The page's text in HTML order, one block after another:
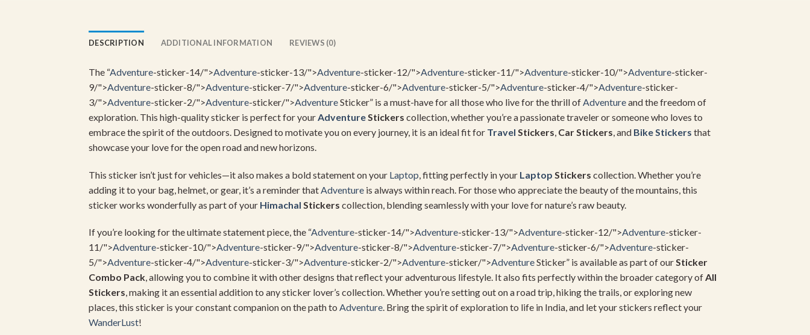
DESCRIPTION ADDITIONAL INFORMATION REVIEWS (0)
The “Adventure-sticker-14/">Adventure-sticker-13/">Adventure-sticker-12/">Adventure-sticker-11/">Adventure-sticker-10/">Adventure-sticker-
9/">Adventure-sticker-8/">Adventure-sticker-7/">Adventure-sticker-6/">Adventure-sticker-5/">Adventure-sticker-4/">Adventure-sticker-
3/">Adventure-sticker-2/">Adventure-sticker/">AdventureSticker” is a must-have for all those who live for the thrill ofAdventureand the freedom of
exploration. This high-quality sticker is perfect for yourAdventureStickers collection, whether you’re a passionate traveler or someone who loves to
embrace the spirit of the outdoors. Designed to motivate you on every journey, it is an ideal fit for Travel Stickers, Car Stickers, and Bike Stickers that
showcase your love for the open road and new horizons.
This sticker isn’t just for vehicles—it also makes a bold statement on your Laptop , fitting perfectly in your Laptop Stickers collection. Whether you’re
adding it to your bag, helmet, or gear, it’s a reminder that Adventure is always within reach. For those who appreciate the beauty of the mountains, this
sticker works wonderfully as part of your Himachal Stickers collection, blending seamlessly with your love for nature’s raw beauty.
If you’re looking for the ultimate statement piece, the “Adventure-sticker-14/">Adventure-sticker-13/">Adventure-sticker-12/">Adventure-sticker-
11/">Adventure-sticker-10/">Adventure-sticker-9/">Adventure-sticker-8/">Adventure-sticker-7/">Adventure-sticker-6/">Adventure-sticker-
5/">Adventure-sticker-4/">Adventure-sticker-3/">Adventure-sticker-2/">Adventure-sticker/">AdventureSticker” is available as part of ourSticker
Combo Pack, allowing you to combine it with other designs that reflect your adventurous lifestyle. It also fits perfectly within the broader category ofAll
Stickers, making it an essential addition to any sticker lover’s collection. Whether you’re setting out on a road trip, hiking the trails, or exploring new
places, this sticker is your constant companion on the path to Adventure. Bring the spirit of exploration to life in India, and let your stickers reflect your
WanderLust!